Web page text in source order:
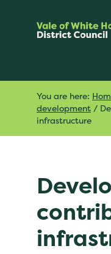
You are here:
development /
infrastructure